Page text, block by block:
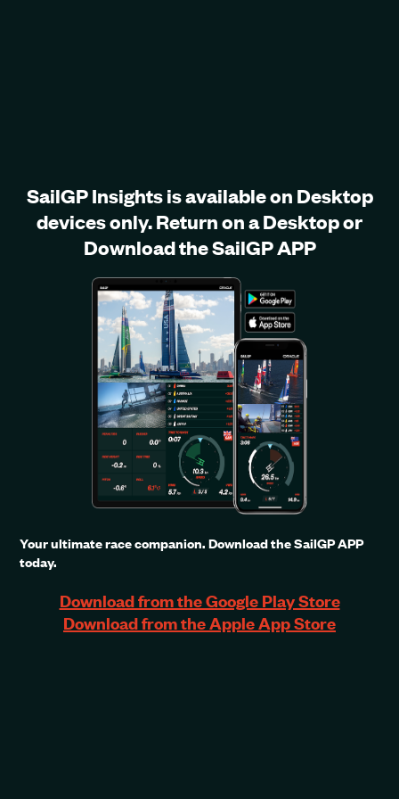
SailGP Insights is available on Desktop
devices only. Return on a Desktop or
Download the SailGP APP
Your ultimate race companion. Download the SailGP APP
today.
Download from the Google Play Store
Download from the Apple App Store